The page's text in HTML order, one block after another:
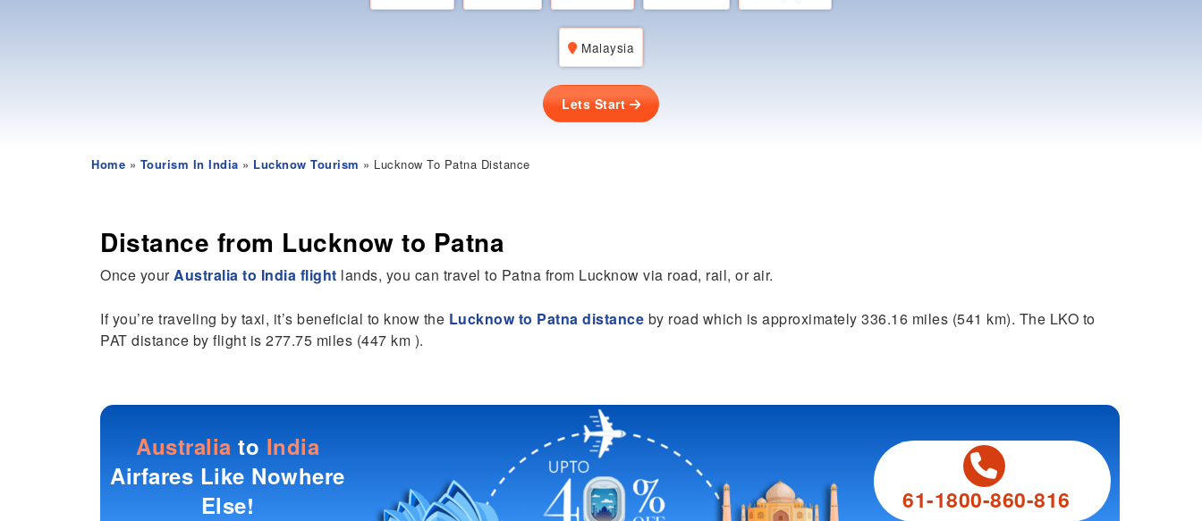
Malaysia
Lets Start
Home » Tourism In India » Lucknow Tourism » Lucknow To Patna Distance
Distance from Lucknow to Patna
Once yourAustralia to India flight lands, you can travel to Patna from Lucknow via road, rail, or air.
If you’re traveling by taxi, it’s beneficial to know the Lucknow to Patna distance by road which is approximately 336.16 miles (541 km). The LKO to
PAT distance by flight is 277.75 miles (447 km ).
Australia to India
Airfares Like Nowhere
Else!
61-1800-860-816